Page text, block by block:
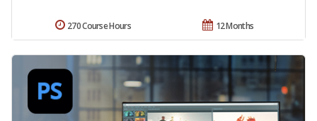
12 Months
270 Course Hours